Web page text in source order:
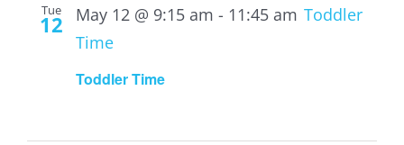
Tue
12
Toddler Time
May 12 @ 9:15 am - 11:45 am Toddler
Time